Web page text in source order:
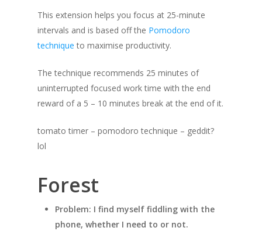
This extension helps you focus at 25-minute
intervals and is based off the Pomodoro
technique to maximise productivity.
The technique recommends 25 minutes of
uninterrupted focused work time with the end
reward of a 5 – 10 minutes break at the end of it.
tomato timer – pomodoro technique – geddit?
lol
Forest
Problem: I find myself fiddling with the
phone, whether I need to or not.